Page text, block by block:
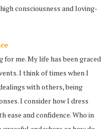
consciousness and loving-
for me. My life has been graced
I think of times when I
with others, being
I consider how I dress
ease and confidence. Who in